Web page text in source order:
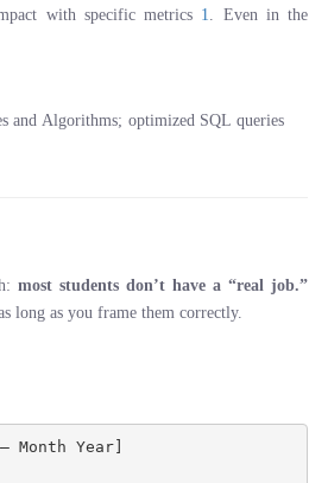
with specific metrics 1. Even in the
and Algorithms; optimized SQL queries
most students don’t have a “real job.”
long as you frame them correctly.
Year]